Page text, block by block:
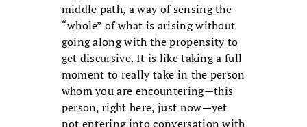
middle path, a way of sensing the
“whole” of what is arising without
going along with the propensity to
get discursive. It is like taking a full
moment to really take in the person
whom you are encountering—this
person, right here, just now—yet
not entering into conversation with